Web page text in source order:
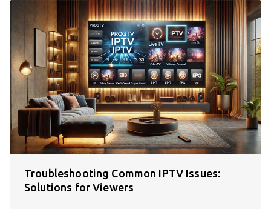
Troubleshooting Common IPTV Issues:
Solutions for Viewers